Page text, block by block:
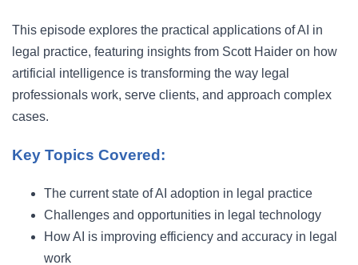
This episode explores the practical applications of AI in
legal practice, featuring insights from Scott Haider on how
artificial intelligence is transforming the way legal
professionals work, serve clients, and approach complex
cases.
Key Topics Covered:
The current state of AI adoption in legal practice
Challenges and opportunities in legal technology
How AI is improving efficiency and accuracy in legal
work